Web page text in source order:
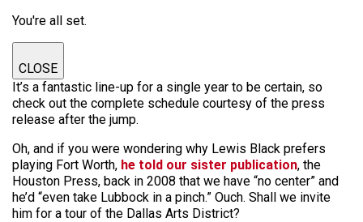
You're all set.
CLOSE
It’s a fantastic line-up for a single year to be certain, so
check out the complete schedule courtesy of the press
release after the jump.
Oh, and if you were wondering why Lewis Black prefers
playing Fort Worth, he told our sister publication, the
Houston Press, back in 2008 that we have “no center” and
he’d “even take Lubbock in a pinch.” Ouch. Shall we invite
him for a tour of the Dallas Arts District?